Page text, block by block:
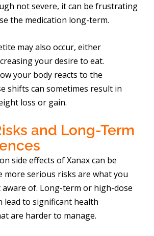
not severe, it can be frustrating
the medication long-term.
may also occur, either
your desire to eat.
your body reacts to the
shifts can sometimes result in
loss or gain.
and Long-Term
side effects of Xanax can be
more serious risks are what you
aware of. Long-term or high-dose
lead to significant health
are harder to manage.